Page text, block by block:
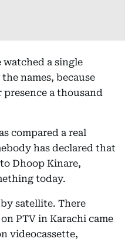
watched a single
names, because
a thousand
compared a real
has declared that
Dhoop Kinare,
today.
satellite. There
PTV in Karachi came
videocassette,